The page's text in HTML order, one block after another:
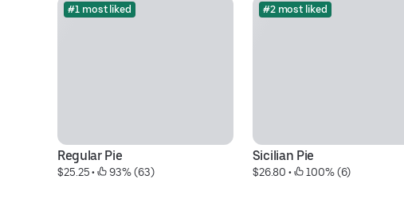
#1 most liked
Regular Pie
$25.25 • 93% (63)
#2 most liked
Sicilian Pie
$26.80 • 100% (6)